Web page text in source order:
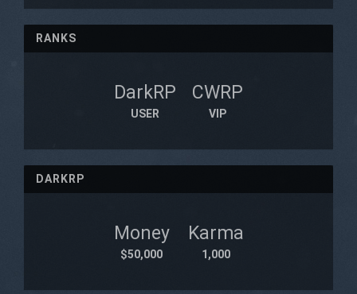
RANKS
DarkRP
USER
CWRP
VIP
DARKRP
Money
$50,000
Karma
1,000